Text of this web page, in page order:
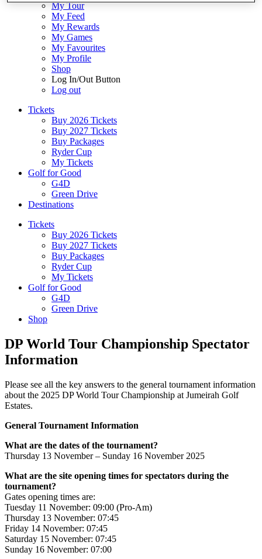
My Tour
My Feed
My Rewards
My Games
My Favourites
My Profile
Shop
Log In/Out Button
Log out
Tickets
Buy 2026 Tickets
Buy 2027 Tickets
Buy Packages
Ryder Cup
My Tickets
Golf for Good
G4D
Green Drive
Destinations
Tickets
Buy 2026 Tickets
Buy 2027 Tickets
Buy Packages
Ryder Cup
My Tickets
Golf for Good
G4D
Green Drive
Shop
DP World Tour Championship Spectator
Information
Please see all the key answers to the general tournament information
about the 2025 DP World Tour Championship at Jumeirah Golf
Estates.
General Tournament Information
What are the dates of the tournament?
Thursday 13 November – Sunday 16 November 2025
What are the site opening times for spectators during the
tournament?
Gates opening times are:
Tuesday 11 November: 09:00 (Pro-Am)
Thursday 13 November: 07:45
Friday 14 November: 07:45
Saturday 15 November: 07:45
Sunday 16 November: 07:00